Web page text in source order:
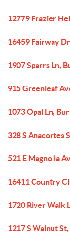
12779 Frazier
16459 Fairway
1907 Sparrs Ln,
915 Greenleaf
1073 Opal Ln,
328 S Anacortes
521 E Magnolia
16411 Country
1720 River Walk
1217 S Walnut